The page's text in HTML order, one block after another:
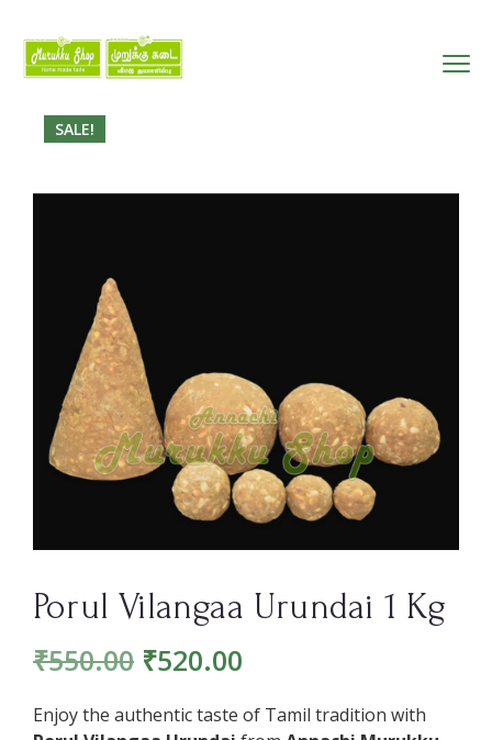
SALE!
Porul Vilangaa Urundai 1 Kg
₹550.00 ₹520.00
Enjoy the authentic taste of Tamil tradition with